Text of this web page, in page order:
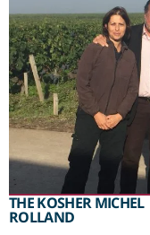
THE KOSHER MICHEL
ROLLAND